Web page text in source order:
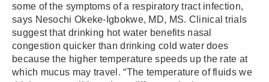
some of the symptoms of a respiratory tract infection,
says Nesochi Okeke-Igbokwe, MD, MS. Clinical trials
suggest that drinking hot water benefits nasal
congestion quicker than drinking cold water does
because the higher temperature speeds up the rate at
which mucus may travel. “The temperature of fluids we